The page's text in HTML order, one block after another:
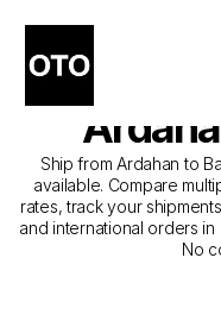
The Best
Courier
Ship from Ardahan to
available. Compare
rates, track your
and international orders
No